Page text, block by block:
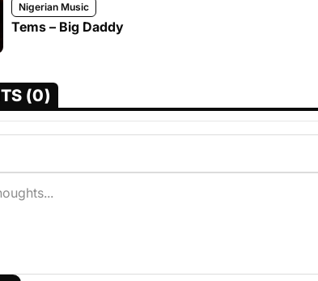
Nigerian Music
Tems – Big Daddy
(0)